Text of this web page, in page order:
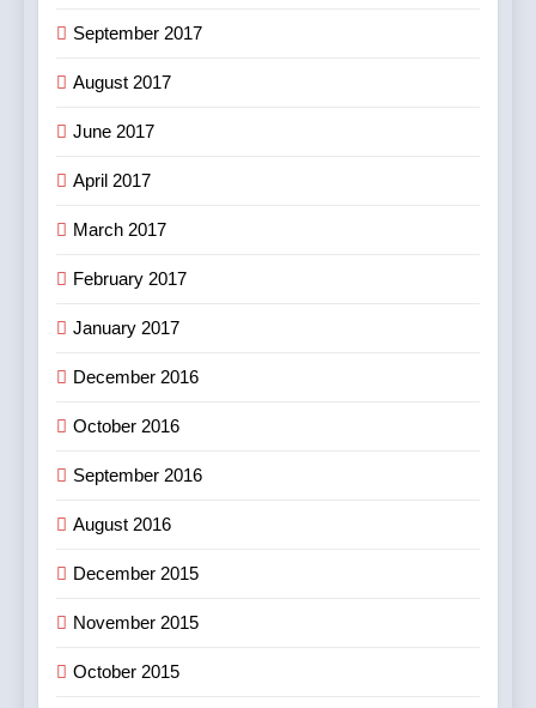
September 2017
August 2017
June 2017
April 2017
March 2017
February 2017
January 2017
December 2016
October 2016
September 2016
August 2016
December 2015
November 2015
October 2015